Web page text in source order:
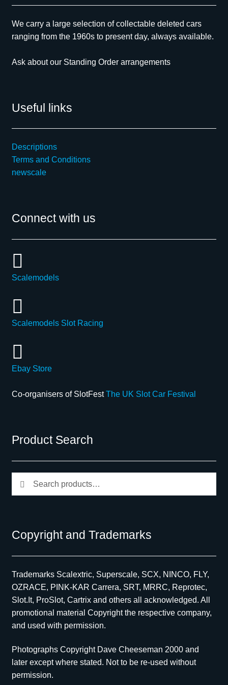
We carry a large selection of collectable deleted cars
ranging from the 1960s to present day, always available.
Ask about our Standing Order arrangements
Useful links
Descriptions
Terms and Conditions
newscale
Connect with us
Scalemodels
Scalemodels Slot Racing
Ebay Store
Co-organisers of SlotFestThe UK Slot Car Festival
Product Search
Copyright and Trademarks
Trademarks Scalextric, Superscale, SCX, NINCO, FLY,
OZRACE, PINK-KAR Carrera, SRT, MRRC, Reprotec,
Slot.It, ProSlot, Cartrix and others all acknowledged. All
promotional material Copyright the respective company,
and used with permission.
Photographs Copyright Dave Cheeseman 2000 and
later except where stated. Not to be re-used without
permission.